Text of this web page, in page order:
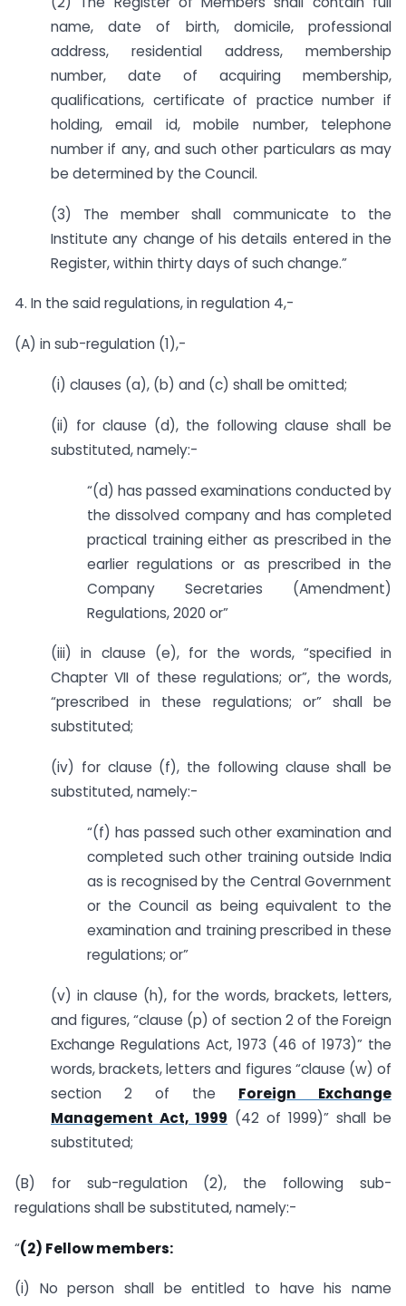
name, date of birth, domicile, professional
address, residential address, membership
number, date of acquiring membership,
qualifications, certificate of practice number if
holding, email id, mobile number, telephone
number if any, and such other particulars as may
be determined by the Council.
(3) The member shall communicate to the
Institute any change of his details entered in the
Register, within thirty days of such change.”
4. In the said regulations, in regulation 4,-
(A) in sub-regulation (1),-
(i) clauses (a), (b) and (c) shall be omitted;
(ii) for clause (d), the following clause shall be
substituted, namely:-
“(d) has passed examinations conducted by
the dissolved company and has completed
practical training either as prescribed in the
earlier regulations or as prescribed in the
Company Secretaries (Amendment)
Regulations, 2020 or”
(iii) in clause (e), for the words, “specified in
Chapter VII of these regulations; or”, the words,
“prescribed in these regulations; or” shall be
substituted;
(iv) for clause (f), the following clause shall be
substituted, namely:-
“(f) has passed such other examination and
completed such other training outside India
as is recognised by the Central Government
or the Council as being equivalent to the
examination and training prescribed in these
regulations; or”
(v) in clause (h), for the words, brackets, letters,
and figures, “clause (p) of section 2 of the Foreign
Exchange Regulations Act, 1973 (46 of 1973)” the
words, brackets, letters and figures “clause (w) of
section 2 of the Foreign Exchange
Management Act, 1999 (42 of 1999)” shall be
substituted;
(B) for sub-regulation (2), the following sub-
regulations shall be substituted, namely:-
“(2) Fellow members:
(i) No person shall be entitled to have his name